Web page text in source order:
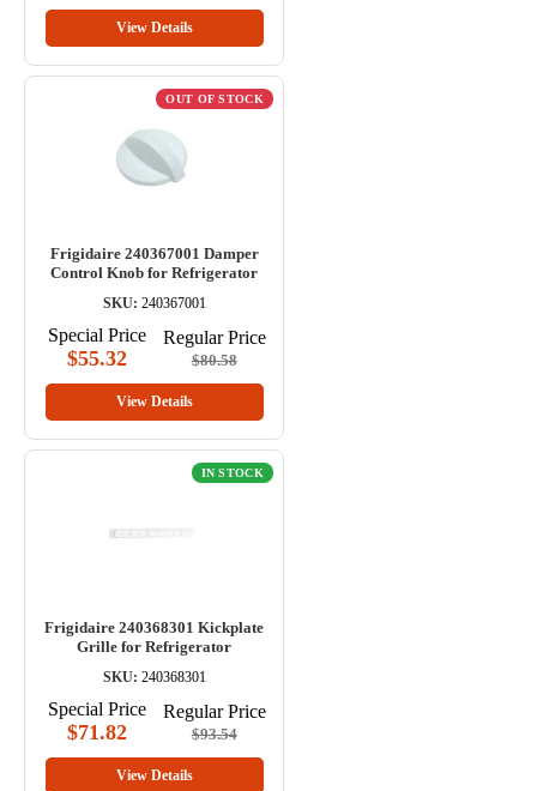
View Details
OUT OF STOCK
Frigidaire 240367001 Damper
Control Knob for Refrigerator
SKU: 240367001
Special Price
$55.32
Regular Price
$80.58
View Details
IN STOCK
Frigidaire 240368301 Kickplate
Grille for Refrigerator
SKU: 240368301
Special Price
$71.82
Regular Price
$93.54
View Details